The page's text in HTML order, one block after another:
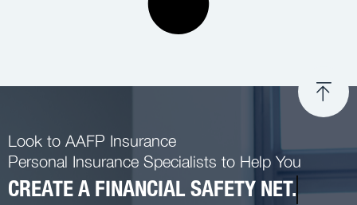
Look to AAFP Insurance
Personal Insurance Specialists to Help You
CREATE A FINANCIAL SAFETY NET.